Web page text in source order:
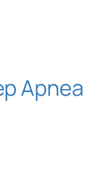
Apnea